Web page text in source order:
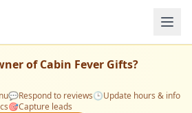
ofCabin Fever Gifts?
💬Respond to reviews🕒Update hours & info
🎯Capture leads